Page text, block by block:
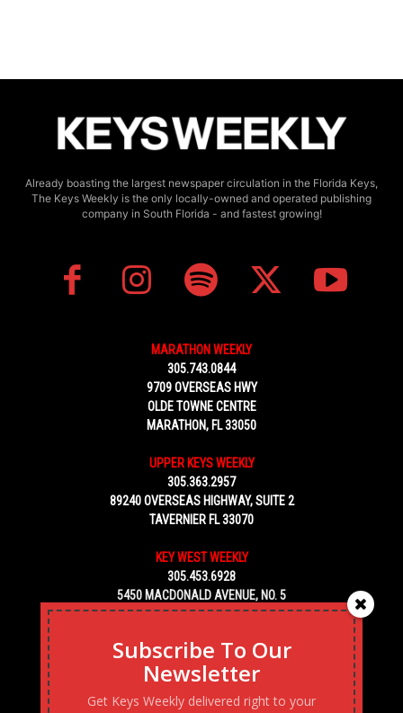
Already boasting the largest newspaper circulation in the Florida Keys,
The Keys Weekly is the only locally-owned and operated publishing
company in South Florida - and fastest growing!
MARATHON WEEKLY
305.743.0844
9709 OVERSEAS HWY
OLDE TOWNE CENTRE
MARATHON, FL 33050
UPPER KEYS WEEKLY
305.363.2957
89240 OVERSEAS HIGHWAY, SUITE 2
TAVERNIER FL 33070
KEY WEST WEEKLY
305.453.6928
5450 MACDONALD AVENUE, NO. 5
KEY WEST, FL 33040
Subscribe To Our
Newsletter
Get Keys Weekly delivered right to your